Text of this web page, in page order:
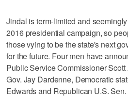
Jindal is term-limited and
2016 presidential campaign, so
those vying to be the state's next
for the future. Four men have
Public Service Commissioner
Gov. Jay Dardenne, Democratic
Edwards and Republican U.S.